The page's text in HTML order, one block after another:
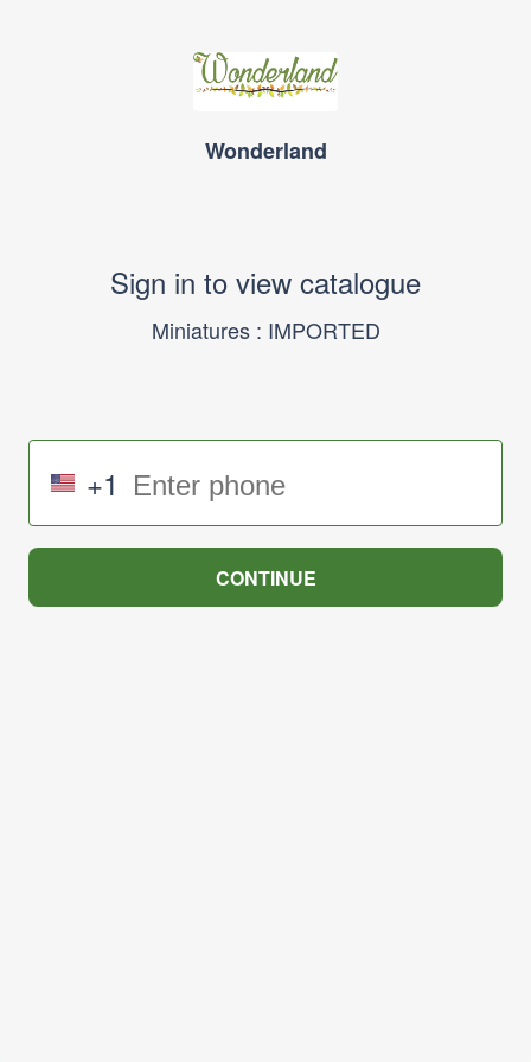
Wonderland
Sign in to view catalogue
Miniatures : IMPORTED
+1
CONTINUE